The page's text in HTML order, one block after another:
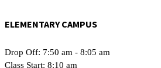
ELEMENTARY CAMPUS
Drop Off: 7:50 am - 8:05 am
Class Start: 8:10 am